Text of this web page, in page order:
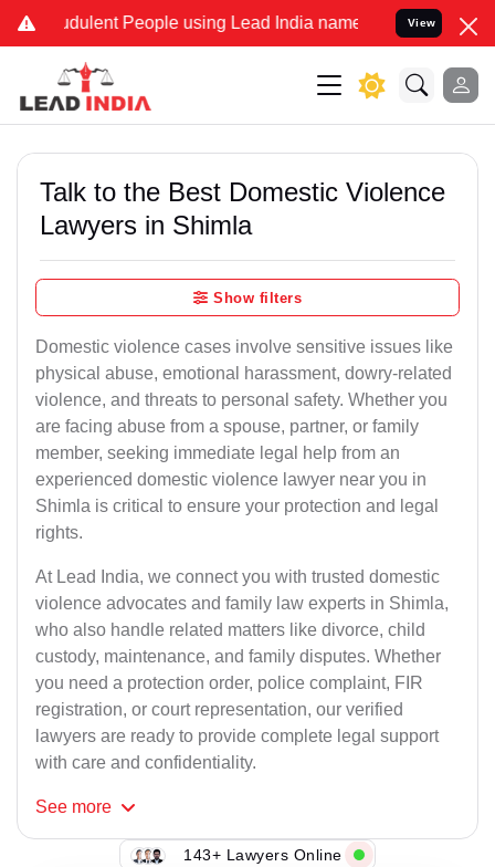
People using Lead India name to Resolve your
View
Talk to the Best Domestic Violence
Lawyers in Shimla
Show filters
Domestic violence cases involve sensitive issues like
physical abuse, emotional harassment, dowry-related
violence, and threats to personal safety. Whether you
are facing abuse from a spouse, partner, or family
member, seeking immediate legal help from an
experienced domestic violence lawyer near you in
Shimla is critical to ensure your protection and legal
rights.
At Lead India, we connect you with trusted domestic
violence advocates and family law experts in Shimla,
who also handle related matters like divorce, child
custody, maintenance, and family disputes. Whether
you need a protection order, police complaint, FIR
registration, or court representation, our verified
lawyers are ready to provide complete legal support
with care and confidentiality.
See more
143+ Lawyers Online